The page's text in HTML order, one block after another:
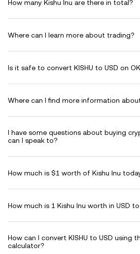
How many Kishu Inu are there in total?
Where can I learn more about trading?
Is it safe to convert KISHU to USD on
Where can I find more information about
I have some questions about buying
can I speak to?
How much is $1 worth of Kishu Inu
How much is 1 Kishu Inu worth in USD
How can I convert KISHU to USD using
calculator?